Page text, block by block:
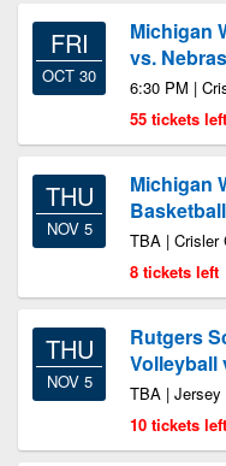
FRI
OCT 30
Michigan
vs.
6:30 PM |
55 tickets left
THU
NOV 5
Michigan
TBA | Crisler
8 tickets left
THU
NOV 5
Rutgers
Volleyball
TBA | Jersey
10 tickets left